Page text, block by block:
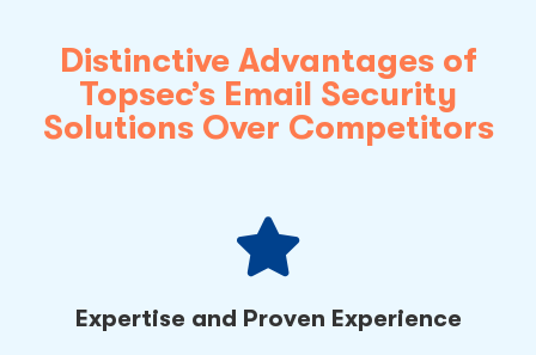
Distinctive Advantages of
Topsec’s Email Security
Solutions Over Competitors
Expertise and Proven Experience